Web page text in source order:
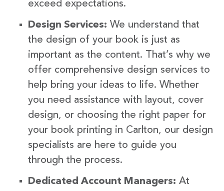
exceed expectations.
Design Services: We understand that
the design of your book is just as
important as the content. That’s why we
offer comprehensive design services to
help bring your ideas to life. Whether
you need assistance with layout, cover
design, or choosing the right paper for
your book printing in Carlton, our design
specialists are here to guide you
through the process.
Dedicated Account Managers: At